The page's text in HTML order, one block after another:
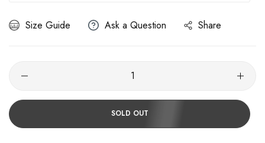
Size Guide Ask a Question Share
SOLD OUT